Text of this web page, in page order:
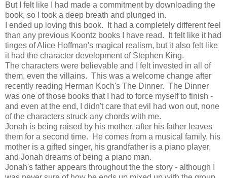
But I felt like I had made a commitment by downloading the
book, so I took a deep breath and plunged in.
I ended up loving this book. It had a completely different feel
than any previous Koontz books I have read. It felt like it had
tinges of Alice Hoffman's magical realism, but it also felt like
it had the character development of Stephen King.
The characters were believable and I felt invested in all of
them, even the villains. This was a welcome change after
recently reading Herman Koch's The Dinner. The Dinner
was one of those books that I had to force myself to finish -
and even at the end, I didn't care that evil had won out, none
of the characters struck any chords with me.
Jonah is being raised by his mother, after his father leaves
them for a second time. He comes from a musical family, his
mother is a gifted singer, his grandfather is a piano player,
and Jonah dreams of being a piano man.
Jonah's father appears throughout the the story - although I